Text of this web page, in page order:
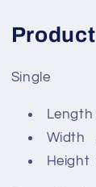
Single
Length
Width
Height